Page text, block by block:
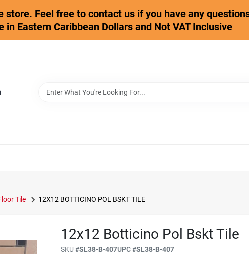
store. Feel free to contact us if you have any
in Eastern Caribbean Dollars and Not VAT Inclusive
Tile 12X12 BOTTICINO POL BSKT TILE
12x12 Botticino Pol Bskt Tile
SKU#SL38-B-407UPC#SL38-B-407